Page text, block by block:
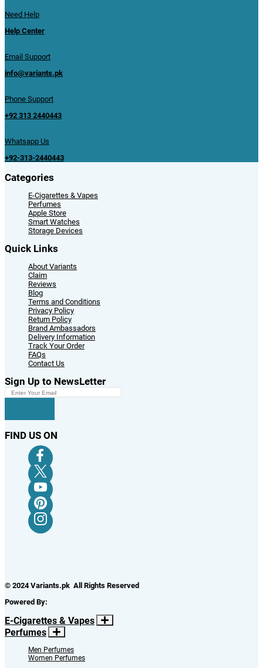
Need Help
Help Center
Email Support
info@variants.pk
Phone Support
+92 313 2440443
Whatsapp Us
+92-313-2440443
Categories
E-Cigarettes & Vapes
Perfumes
Apple Store
Smart Watches
Storage Devices
Quick Links
About Variants
Claim
Reviews
Blog
Terms and Conditions
Privacy Policy
Return Policy
Brand Ambassadors
Delivery Information
Track Your Order
FAQs
Contact Us
Sign Up to NewsLetter
FIND US ON
© 2024 Variants.pk All Rights Reserved
Powered By:
E-Cigarettes & Vapes
Perfumes
Men Perfumes
Women Perfumes